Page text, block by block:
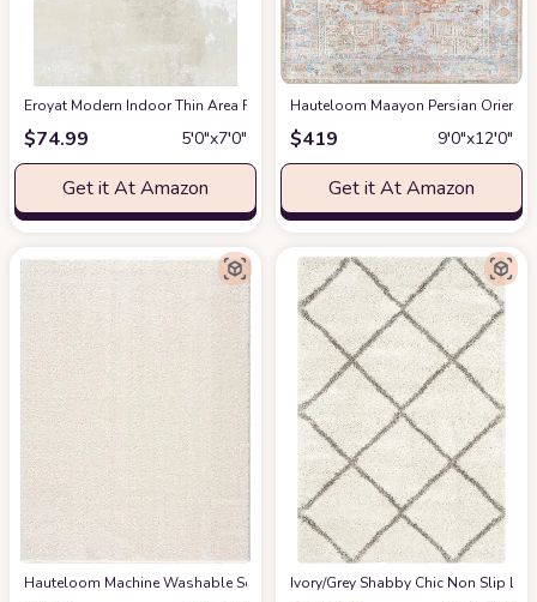
Eroyat Modern Indoor Thin Area Rug,5x7 Feet Large Living Room
$74.99 5′0″x7′0″
Get it At Amazon
Hauteloom Maayon Persian
$419 9′0″x12′0″
Get it At Amazon
Hauteloom Machine Washable Solid Shag Rug - Judy Plain Living Room
‎Ivory/Grey ‎Shabby Chic ‎Non Slip